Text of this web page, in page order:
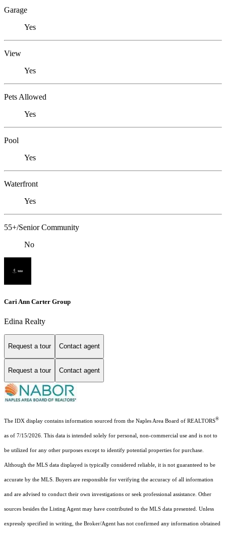
Garage
Yes
View
Yes
Pets Allowed
Yes
Pool
Yes
Waterfront
Yes
55+/Senior Community
No
Cari Ann Carter Group
Edina Realty
Request a tour Contact agent
Request a tour Contact agent
The IDX display contains information sourced from the Naples Area Board of REALTORS®
as of 7/15/2026. This data is intended solely for personal, non-commercial use and is not to
be utilized for any other purposes except to identify potential properties for purchase.
Although the MLS data displayed is typically considered reliable, it is not guaranteed to be
accurate by the MLS. Buyers are responsible for verifying the accuracy of all information
and are advised to conduct their own investigations or seek professional assistance. Other
sources besides the Listing Agent may have contributed to the MLS data presented. Unless
expressly specified in writing, the Broker/Agent has not confirmed any information obtained